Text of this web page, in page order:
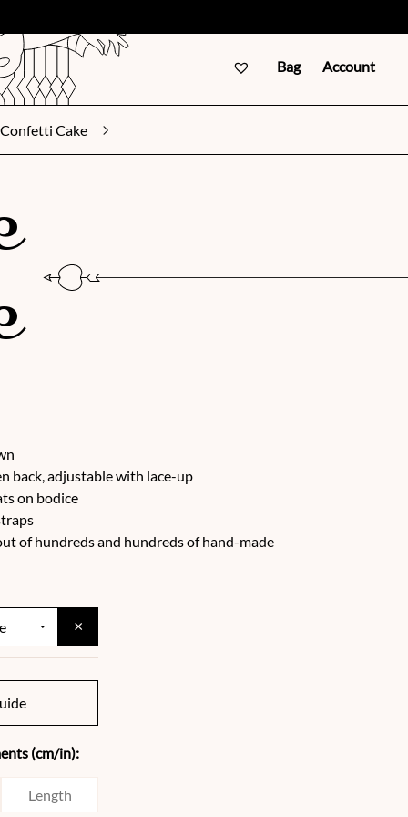
Bag Account
Confetti Cake
back, adjustable with lace-up
on bodice
of hundreds and hundreds of hand-made
×
(cm/in):